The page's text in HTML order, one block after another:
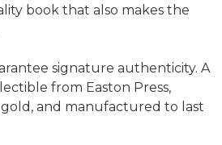
book that also makes the
signature authenticity. A
from Easton Press,
and manufactured to last